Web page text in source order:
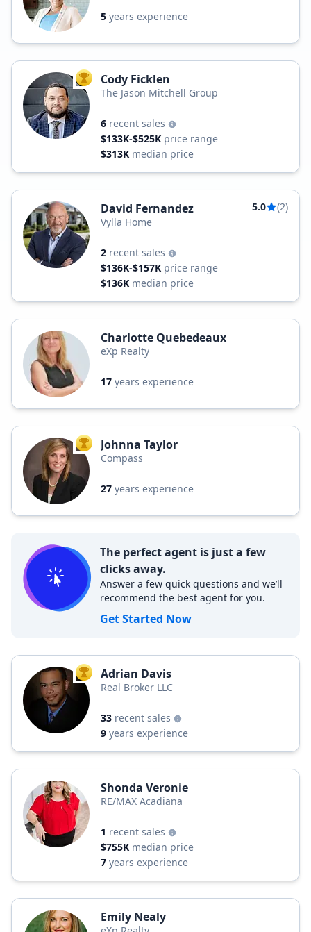
5 years experience
TOP AGENT
Cody Ficklen
The Jason Mitchell Group
6 recent sales
$133K-$525K price range
$313K median price
David Fernandez 5.0
(2)
Vylla Home
2 recent sales
$136K-$157K price range
$136K median price
Charlotte Quebedeaux
eXp Realty
17 years experience
TOP AGENT
Johnna Taylor
Compass
27 years experience
The perfect agent is just a few
clicks away.
Answer a few quick questions and we’ll
recommend the best agent for you.
Get Started Now
TOP AGENT
Adrian Davis
Real Broker LLC
33 recent sales
9 years experience
Shonda Veronie
RE/MAX Acadiana
1 recent sales
$755K median price
7 years experience
Emily Nealy